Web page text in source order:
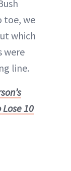
toe, we
which
were
line.
10